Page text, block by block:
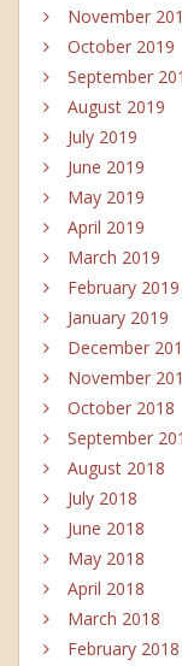
November
October 2019
September
August 2019
July 2019
June 2019
May 2019
April 2019
March 2019
February 2019
January 2019
December
November
October 2018
September
August 2018
July 2018
June 2018
May 2018
April 2018
March 2018
February 2018